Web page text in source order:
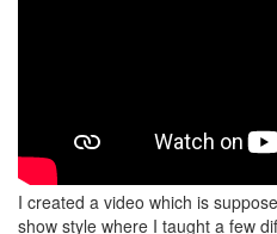
I created a video which is
show style where I taught a few